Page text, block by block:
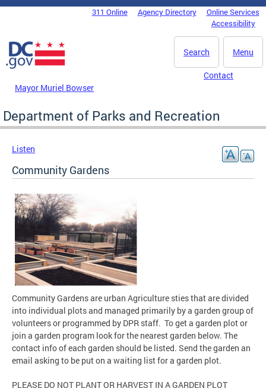
Skip to main content
DC Agency Top Menu311 Online Agency Directory
Online Services
Accessibility
Menu
Search
Mayor Muriel Bowser
Contact
Department of Parks and Recreation
Listen
Community Gardens
Community Gardens are urban Agriculture sties that are divided
into individual plots and managed primarily by a garden group of
volunteers or programmed by DPR staff. To get a garden plot or
join a garden program look for the nearest garden below. The
contact info of each garden should be listed. Send the garden an
email asking to be put on a waiting list for a garden plot.
PLEASE DO NOT PLANT OR HARVEST IN A GARDEN PLOT